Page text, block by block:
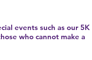
events such as our 5K
who cannot make a